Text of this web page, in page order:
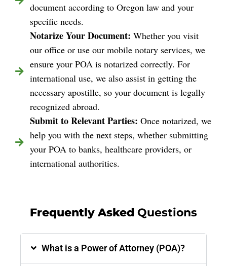
document according to Oregon law and your
specific needs.
Notarize Your Document: Whether you visit
our office or use our mobile notary services, we
ensure your POA is notarized correctly. For
international use, we also assist in getting the
necessary apostille, so your document is legally
recognized abroad.
Submit to Relevant Parties: Once notarized, we
help you with the next steps, whether submitting
your POA to banks, healthcare providers, or
international authorities.
Frequently Asked Questions
What is a Power of Attorney (POA)?